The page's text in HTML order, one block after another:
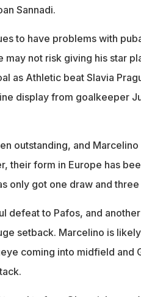
Sannadi.
to have problems with
not risk giving his star
as Athletic beat Slavia
display from goalkeeper
outstanding, and
their form in Europe has
only got one draw and
defeat to Pafos, and
setback. Marcelino is
coming into midfield and